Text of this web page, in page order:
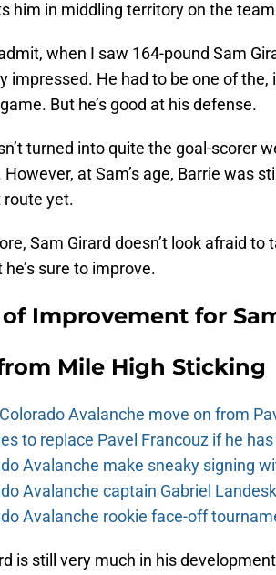
him in middling territory on the
when I saw 164-pound Sam
impressed. He had to be one of
But he’s good at his defense.
turned into quite the goal-scorer
at Sam’s age, Barrie was
yet.
Sam Girard doesn’t look afraid
he’s sure to improve.
Improvement for
Mile High Sticking
Avalanche move on from
to replace Pavel Francouz if he
Avalanche make sneaky signing
Avalanche captain Gabriel
Avalanche rookie face-off
is still very much in his